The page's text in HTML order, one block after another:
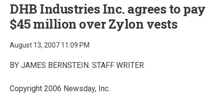
DHB Industries Inc. agrees to pay
$45 million over Zylon vests
August 13, 2007 11:09 PM
BY JAMES BERNSTEIN. STAFF WRITER
Copyright 2006 Newsday, Inc.